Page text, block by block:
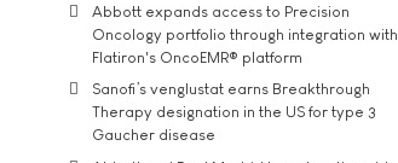
Abbott expands access to Precision
Oncology portfolio through integration with
Flatiron's OncoEMR® platform
Sanofi’s venglustat earns Breakthrough
Therapy designation in the US for type 3
Gaucher disease